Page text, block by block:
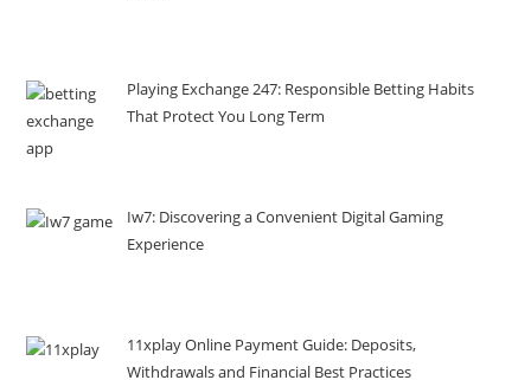
Playing Exchange 247: Responsible Betting Habits
That Protect You Long Term
Iw7: Discovering a Convenient Digital Gaming
Experience
11xplay Online Payment Guide: Deposits,
Withdrawals and Financial Best Practices